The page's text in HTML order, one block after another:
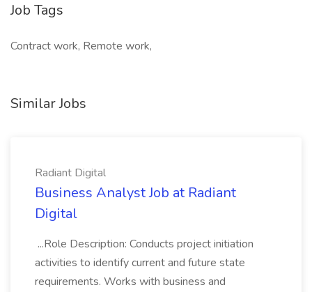
Job Tags
Contract work, Remote work,
Similar Jobs
Radiant Digital
Business Analyst Job at Radiant
Digital
...Role Description: Conducts project initiation
activities to identify current and future state
requirements. Works with business and